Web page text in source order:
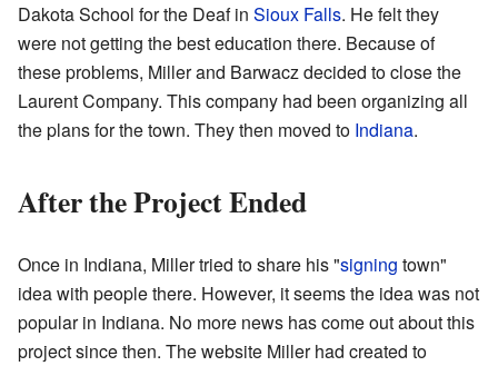
Dakota School for the Deaf in Sioux Falls. He felt they
were not getting the best education there. Because of
these problems, Miller and Barwacz decided to close the
Laurent Company. This company had been organizing all
the plans for the town. They then moved to Indiana.
After the Project Ended
Once in Indiana, Miller tried to share his "signing town"
idea with people there. However, it seems the idea was not
popular in Indiana. No more news has come out about this
project since then. The website Miller had created to